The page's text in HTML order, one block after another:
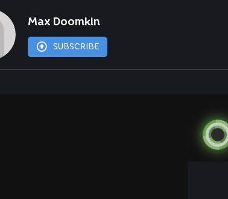
Max Doomkin
SUBSCRIBE